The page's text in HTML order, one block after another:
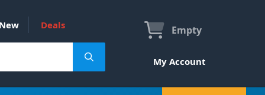
Deals Empty
My Account